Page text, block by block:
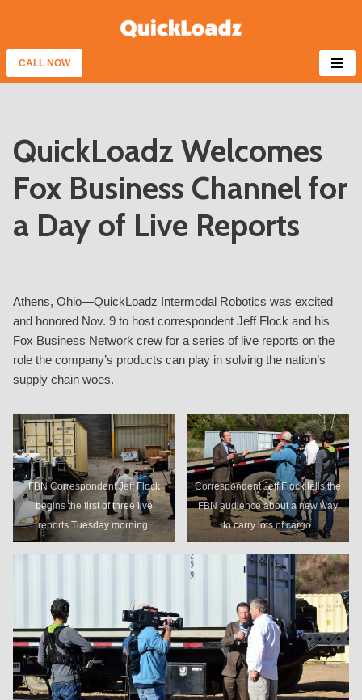
to
content
CALL NOW
QuickLoadz Welcomes
Fox Business Channel for
a Day of Live Reports
Athens, Ohio—QuickLoadz Intermodal Robotics was excited
and honored Nov. 9 to host correspondent Jeff Flock and his
Fox Business Network crew for a series of live reports on the
role the company’s products can play in solving the nation’s
supply chain woes.
FBN Correspondent Jeff Flock
begins the first of three live
reports Tuesday morning.
Correspondent Jeff Flock tells the
FBN audience about a new way
to carry lots of cargo.